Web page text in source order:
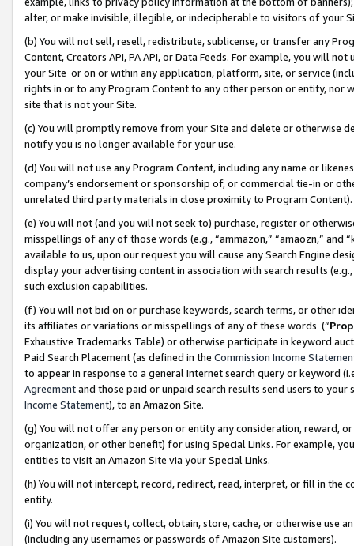
alter, or make invisible, illegible, or indecipherable to visitors of your
(b) You will not sell, resell, redistribute, sublicense, or transfer any
Content, Creators API, PA API, or Data Feeds. For example, you will
your Site or on or within any application, platform, site, or service
rights in or to any Program Content to any other person or entity, nor
site that is not your Site.
(c) You will promptly remove from your Site and delete or otherwise
notify you is no longer available for your use.
(d) You will not use any Program Content, including any name or
company’s endorsement or sponsorship of, or commercial tie-in or
unrelated third party materials in close proximity to Program Content).
(e) You will not (and you will not seek to) purchase, register or
misspellings of any of those words (e.g., “ammazon,” “amaozn,” and
available to us, upon our request you will cause any Search Engine
display your advertising content in association with search results
such exclusion capabilities.
(f) You will not bid on or purchase keywords, search terms, or other
its affiliates or variations or misspellings of any of these words (“
Exhaustive Trademarks Table) or otherwise participate in keyword
Paid Search Placement (as defined in the Commission Income
to appear in response to a general Internet search query or keyword
Agreementand those paid or unpaid search results send users to
Income Statement), to an Amazon Site.
(g) You will not offer any person or entity any consideration, reward,
organization, or other benefit) for using Special Links. For example,
entities to visit an Amazon Site via your Special Links.
(h) You will not intercept, record, redirect, read, interpret, or fill in
entity.
(i) You will not request, collect, obtain, store, cache, or otherwise use
(including any usernames or passwords of Amazon Site customers).